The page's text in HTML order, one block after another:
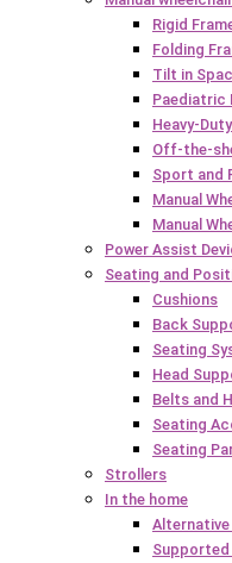
Rigid
Folding
Tilt in
Paediatric
Heavy-
Off-the-
Sport and
Manual
Manual
Power Assist
Seating and
Cushions
Back
Seating
Head
Belts and
Seating
Seating
Strollers
In the home
Alternative
Supported